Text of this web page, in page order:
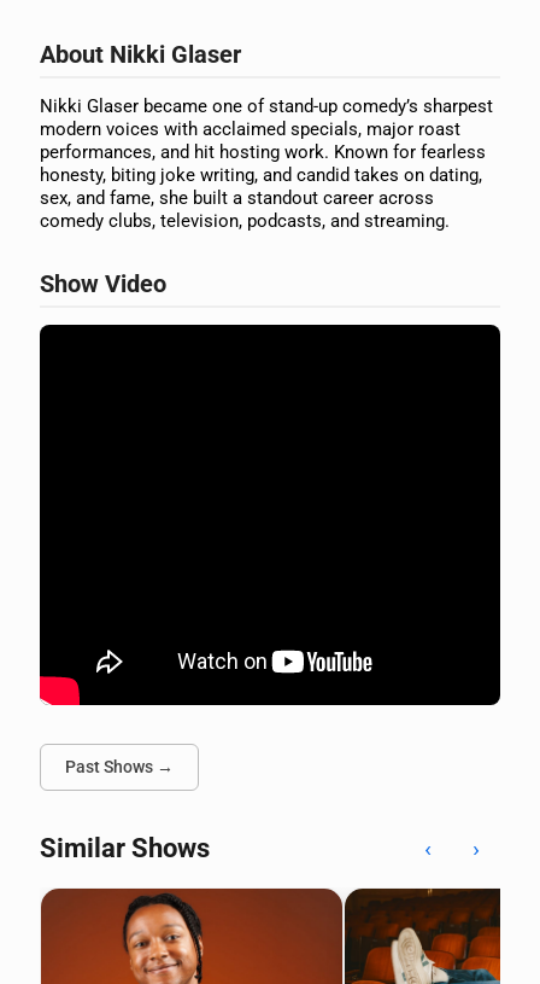
About Nikki Glaser
Nikki Glaser became one of stand-up comedy’s sharpest
modern voices with acclaimed specials, major roast
performances, and hit hosting work. Known for fearless
honesty, biting joke writing, and candid takes on dating,
sex, and fame, she built a standout career across
comedy clubs, television, podcasts, and streaming.
Show Video
Past Shows →
Similar Shows ‹ ›